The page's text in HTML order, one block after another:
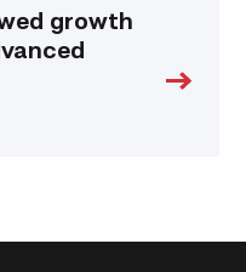
growth